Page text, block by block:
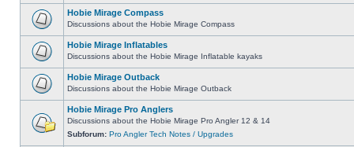
Hobie Mirage Compass
Discussions about the Hobie Mirage Compass
Hobie Mirage Inflatables
Discussions about the Hobie Mirage Inflatable kayaks
Hobie Mirage Outback
Discussions about the Hobie Mirage Outback
Hobie Mirage Pro Anglers
Discussions about the Hobie Mirage Pro Angler 12 & 14
Subforum: Pro Angler Tech Notes / Upgrades